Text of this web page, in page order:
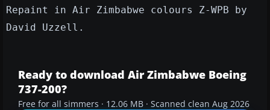
Repaint in Air Zimbabwe colours Z-WPB by
David Uzzell.
Ready to download Air Zimbabwe Boeing
737-200?
Free for all simmers · 12.06 MB · Scanned clean Aug 2026